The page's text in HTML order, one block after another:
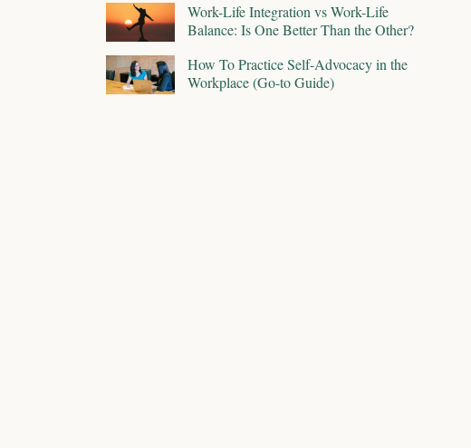
Work-Life Integration vs Work-Life
Balance: Is One Better Than the Other?
How To Practice Self-Advocacy in the
Workplace (Go-to Guide)